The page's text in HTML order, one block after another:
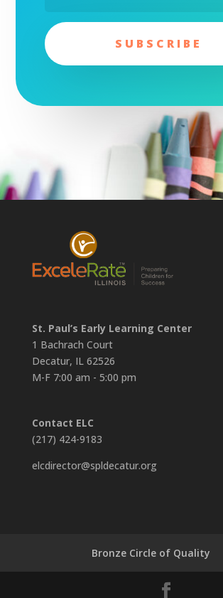
SUBSCRIBE
St. Paul’s Early Learning Center
1 Bachrach Court
Decatur, IL 62526
M-F 7:00 am - 5:00 pm
Contact ELC
(217) 424-9183
elcdirector@spldecatur.org
Bronze Circle of Quality